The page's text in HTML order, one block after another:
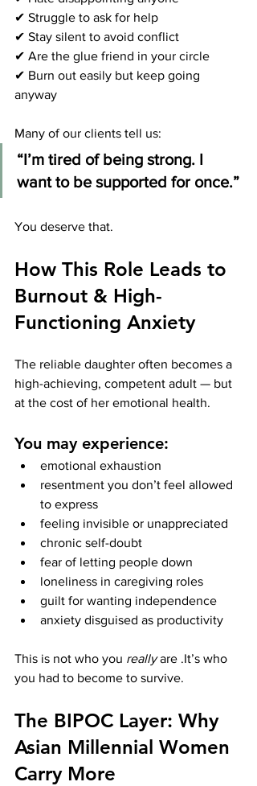
✔ Struggle to ask for help
✔ Stay silent to avoid conflict
✔ Are the glue friend in your circle
✔ Burn out easily but keep going
anyway
Many of our clients tell us:
“I’m tired of being strong. I
want to be supported for once.”
You deserve that.
How This Role Leads to
Burnout & High-
Functioning Anxiety
The reliable daughter often becomes a
high-achieving, competent adult — but
at the cost of her emotional health.
You may experience:
emotional exhaustion
resentment you don’t feel allowed
to express
feeling invisible or unappreciated
chronic self-doubt
fear of letting people down
loneliness in caregiving roles
guilt for wanting independence
anxiety disguised as productivity
This is not who you really are .It’s who
you had to become to survive.
The BIPOC Layer: Why
Asian Millennial Women
Carry More